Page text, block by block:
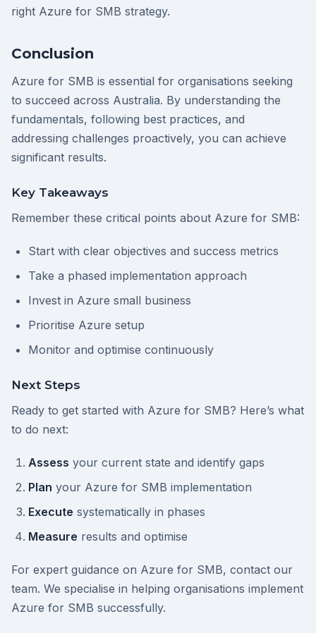
right Azure for SMB strategy.
Conclusion
Azure for SMB is essential for organisations seeking
to succeed across Australia. By understanding the
fundamentals, following best practices, and
addressing challenges proactively, you can achieve
significant results.
Key Takeaways
Remember these critical points about Azure for SMB:
Start with clear objectives and success metrics
Take a phased implementation approach
Invest in Azure small business
Prioritise Azure setup
Monitor and optimise continuously
Next Steps
Ready to get started with Azure for SMB? Here’s what
to do next:
Assess your current state and identify gaps
Plan your Azure for SMB implementation
Execute systematically in phases
Measure results and optimise
For expert guidance on Azure for SMB, contact our
team. We specialise in helping organisations implement
Azure for SMB successfully.